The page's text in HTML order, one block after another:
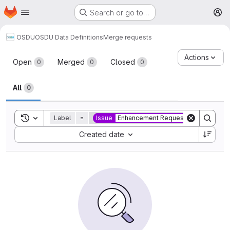
Skip to main content
Homepage Search or go to…
OSDUOSDU Data DefinitionsMerge requests
Merge requests
Open 0 Merged 0 Closed 0
All 0
Actions
Toggle search history
Label = Issue Enhancement Request
Created date
Sort by: